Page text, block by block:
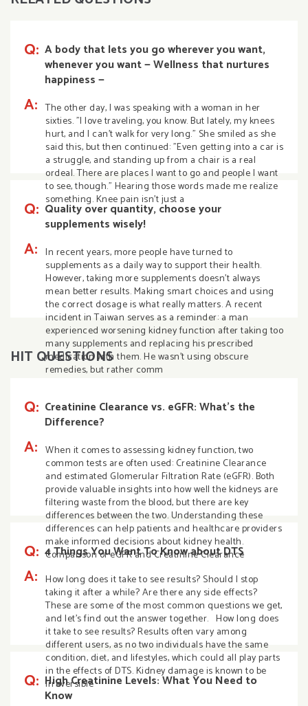
Q: A body that lets you go wherever you want,
whenever you want — Wellness that nurtures
happiness —
A: The other day, I was speaking with a woman in her
sixties. "I love traveling, you know. But lately, my knees
hurt, and I can't walk for very long." She smiled as she
said this, but then continued: "Even getting into a car is
a struggle, and standing up from a chair is a real
ordeal. There are places I want to go and people I want
to see, though." Hearing those words made me realize
something. Knee pain isn't just a
Q: Quality over quantity, choose your
supplements wisely!
A: In recent years, more people have turned to
supplements as a daily way to support their health.
However, taking more supplements doesn’t always
mean better results. Making smart choices and using
the correct dosage is what really matters. A recent
incident in Taiwan serves as a reminder: a man
experienced worsening kidney function after taking too
many supplements and replacing his prescribed
medication with them. He wasn’t using obscure
remedies, but rather comm
HIT QUESTIONS
Q: Creatinine Clearance vs. eGFR: What’s the
Difference?
A: When it comes to assessing kidney function, two
common tests are often used: Creatinine Clearance
and estimated Glomerular Filtration Rate (eGFR). Both
provide valuable insights into how well the kidneys are
filtering waste from the blood, but there are key
differences between the two. Understanding these
differences can help patients and healthcare providers
make informed decisions about kidney health.
Comparison of eGFR and Creatinine Clearance
Q: 4 Things You Want To Know about DTS
A: How long does it take to see results? Should I stop
taking it after a while? Are there any side effects?
These are some of the most common questions we get,
and let’s find out the answer together. How long does
it take to see results? Results often vary among
different users, as no two individuals have the same
condition, diet, and lifestyles, which could all play parts
in the effects of DTS. Kidney damage is known to be
irreversible
Q: High Creatinine Levels: What You Need to
Know